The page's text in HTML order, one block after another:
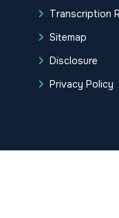
Transcription
Sitemap
Disclosure
Privacy Policy